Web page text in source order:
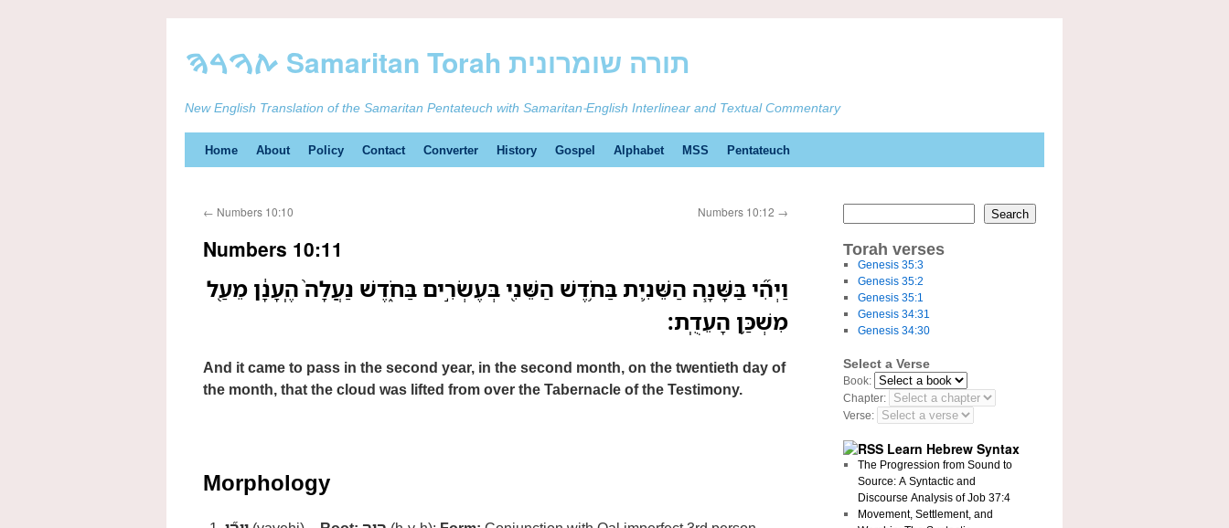
ࠕࠅࠓࠄ Samaritan Torah תורה שומרונית
New English Translation of the Samaritan Pentateuch with Samaritan-English Interlinear and Textual Commentary
Skip
content
Home About Policy Contact Converter History Gospel Alphabet MSS Pentateuch
← Numbers 10:10 Numbers 10:12 →
Numbers 10:11
וַיְהִ֞י בַּשָּׁנָ֧ה הַשֵּׁנִ֛ית בַּחֹ֥דֶשׁ הַשֵּׁנִ֖י בְּעֶשְׂרִ֣ים בַּחֹ֑דֶשׁ נַעֲלָה֙ הֶֽעָנָ֔ן מֵעַ֖ל
מִשְׁכַּ֥ן הָעֵדֻֽת׃
And it came to pass in the second year, in the second month, on the twentieth day of
the month, that the cloud was lifted from over the Tabernacle of the Testimony.
Morphology
Search
Torah verses
Genesis 35:3
Genesis 35:2
Genesis 35:1
Genesis 34:31
Genesis 34:30
Select a Verse
Book:
Chapter:
Verse:
Learn Hebrew Syntax
The Progression from Sound to
Source: A Syntactic and
Discourse Analysis of Job 37:4
Movement, Settlement, and